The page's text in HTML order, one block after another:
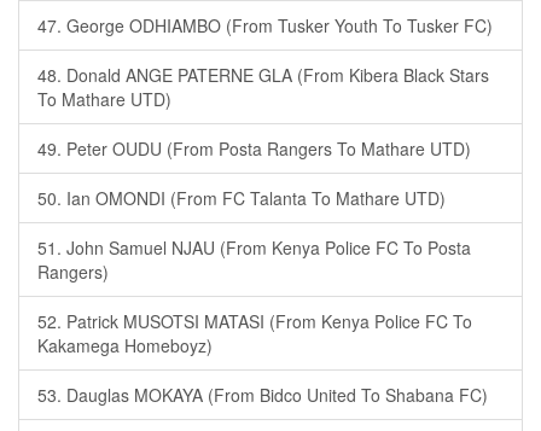
47. George ODHIAMBO (From Tusker Youth To Tusker FC)
48. Donald ANGE PATERNE GLA (From Kibera Black Stars
To Mathare UTD)
49. Peter OUDU (From Posta Rangers To Mathare UTD)
50. Ian OMONDI (From FC Talanta To Mathare UTD)
51. John Samuel NJAU (From Kenya Police FC To Posta
Rangers)
52. Patrick MUSOTSI MATASI (From Kenya Police FC To
Kakamega Homeboyz)
53. Dauglas MOKAYA (From Bidco United To Shabana FC)